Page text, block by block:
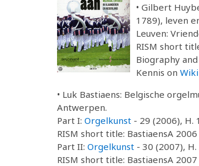
• Gilbert
1789), leven
Leuven:
RISM short
Biography
Kennis on
• Luk Bastiaens: Belgische
Antwerpen.
Part I: Orgelkunst - 29 (2006), H.
RISM short title: BastiaensA 2006
Part II: Orgelkunst - 30 (2007),
RISM short title: BastiaensA 2007